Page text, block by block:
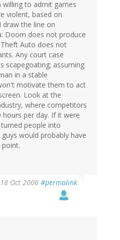
willing to admit games
violent, based on
draw the line on
Doom does not produce
Auto does not
Any court case
scapegoating; assuming
in a stable
motivate them to act
Look at the
where competitors
per day. If it were
people into
would probably have
Oct 2006 #permalink